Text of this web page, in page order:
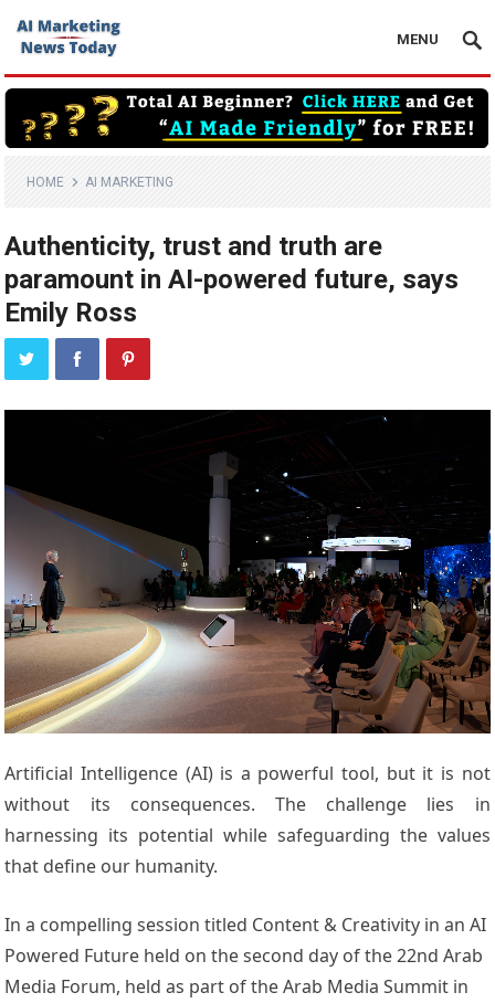
MENU
HOME AI MARKETING
Authenticity, trust and truth are
paramount in AI-powered future, says
Emily Ross
Artificial Intelligence (AI) is a powerful tool, but it is not
without its consequences. The challenge lies in
harnessing its potential while safeguarding the values
that define our humanity.
In a compelling session titled Content & Creativity in an AI
Powered Future held on the second day of the 22nd Arab
Media Forum, held as part of the Arab Media Summit in